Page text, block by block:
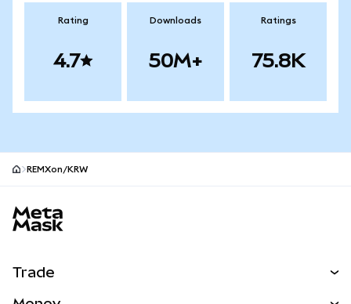
Rating
4.7
Downloads
50M+
Ratings
75.8K
REMXon/KRW
Trade